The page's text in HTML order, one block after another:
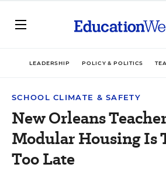
LEADERSHIP POLICY & POLITICS
SCHOOL CLIMATE & SAFETY
New Orleans
Modular Housing Is
Too Late